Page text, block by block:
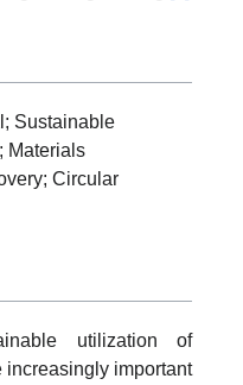
Sustainable
Materials
Circular
utilization of
increasingly important